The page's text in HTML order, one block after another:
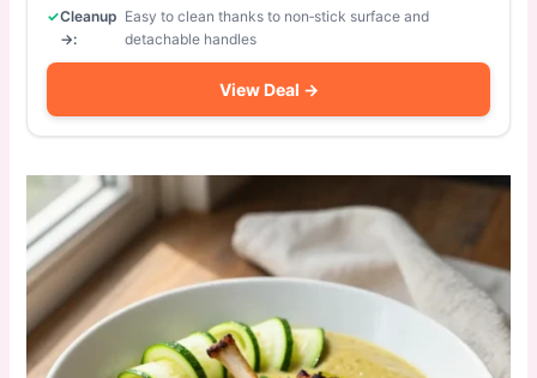
Cleanup
→:
Easy to clean thanks to non‑stick surface and
detachable handles
View Deal →